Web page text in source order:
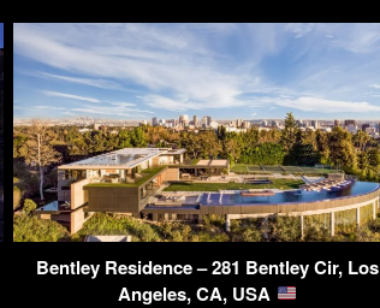
Bentley Residence – 281 Bentley Cir, Los
Angeles, CA, USA